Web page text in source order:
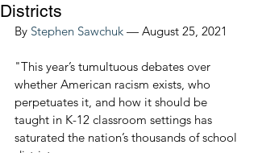
Districts
By Stephen Sawchuk — August 25, 2021
"This year’s tumultuous debates over
whether American racism exists, who
perpetuates it, and how it should be
taught in K-12 classroom settings has
saturated the nation’s thousands of school